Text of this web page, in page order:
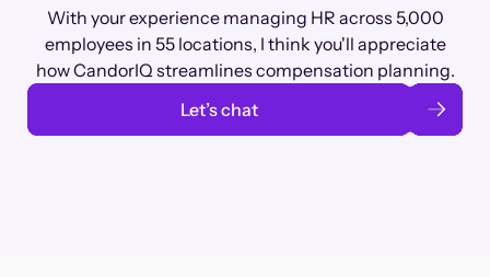
With your experience managing HR across 5,000
employees in 55 locations, I think you'll appreciate
how CandorIQ streamlines compensation planning.
Let’s chat